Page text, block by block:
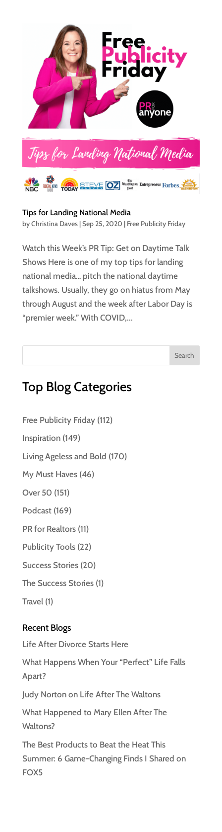
Tips for Landing National Media
byChristina Daves|Sep 25, 2020 | Free Publicity Friday
Watch this Week’s PR Tip: Get on Daytime Talk
Shows Here is one of my top tips for landing
national media… pitch the national daytime
talkshows. Usually, they go on hiatus from May
through August and the week after Labor Day is
“premier week.” With COVID,...
Top Blog Categories
Free Publicity Friday(112)
Inspiration(149)
Living Ageless and Bold (170)
My Must Haves(46)
Over 50 (151)
Podcast(169)
PR for Realtors(11)
Publicity Tools(22)
Success Stories(20)
The Success Stories(1)
Travel(1)
Recent Blogs
Life After Divorce Starts Here
What Happens When Your “Perfect” Life Falls
Apart?
Judy Norton on Life After The Waltons
What Happened to Mary Ellen After The
Waltons?
The Best Products to Beat the Heat This
Summer: 6 Game-Changing Finds I Shared on
FOX5